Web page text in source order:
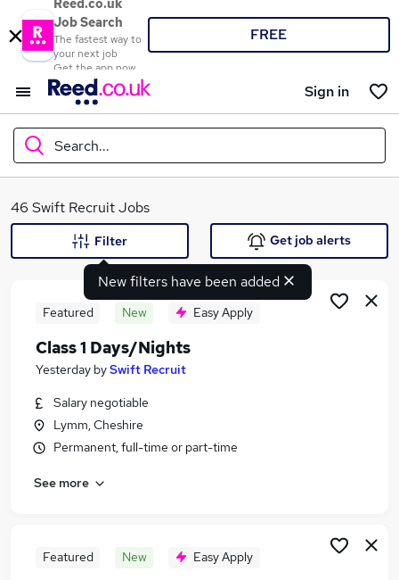
Reed.co.uk
Job Search
The fastest way to
your next job
Get the app now
FREE
Sign in
Search...
What
Search jobs
Similar searches:
Jobs in Cambridgeshire
Jobs in Suffolk
46 Swift Recruit Jobs
New filters have been added
Filter Get job alerts
Featured New Easy Apply
Class 1 Days/Nights
Yesterday bySwift Recruit
Salary negotiable
Lymm, Cheshire
Permanent, full-time or part-time
See more
Featured New Easy Apply